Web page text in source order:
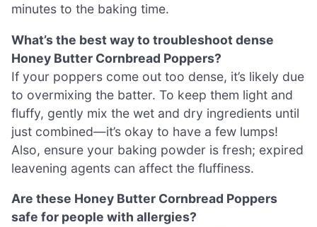
minutes to the baking time.
What’s the best way to troubleshoot dense
Honey Butter Cornbread Poppers?
If your poppers come out too dense, it’s likely due
to overmixing the batter. To keep them light and
fluffy, gently mix the wet and dry ingredients until
just combined—it’s okay to have a few lumps!
Also, ensure your baking powder is fresh; expired
leavening agents can affect the fluffiness.
Are these Honey Butter Cornbread Poppers
safe for people with allergies?